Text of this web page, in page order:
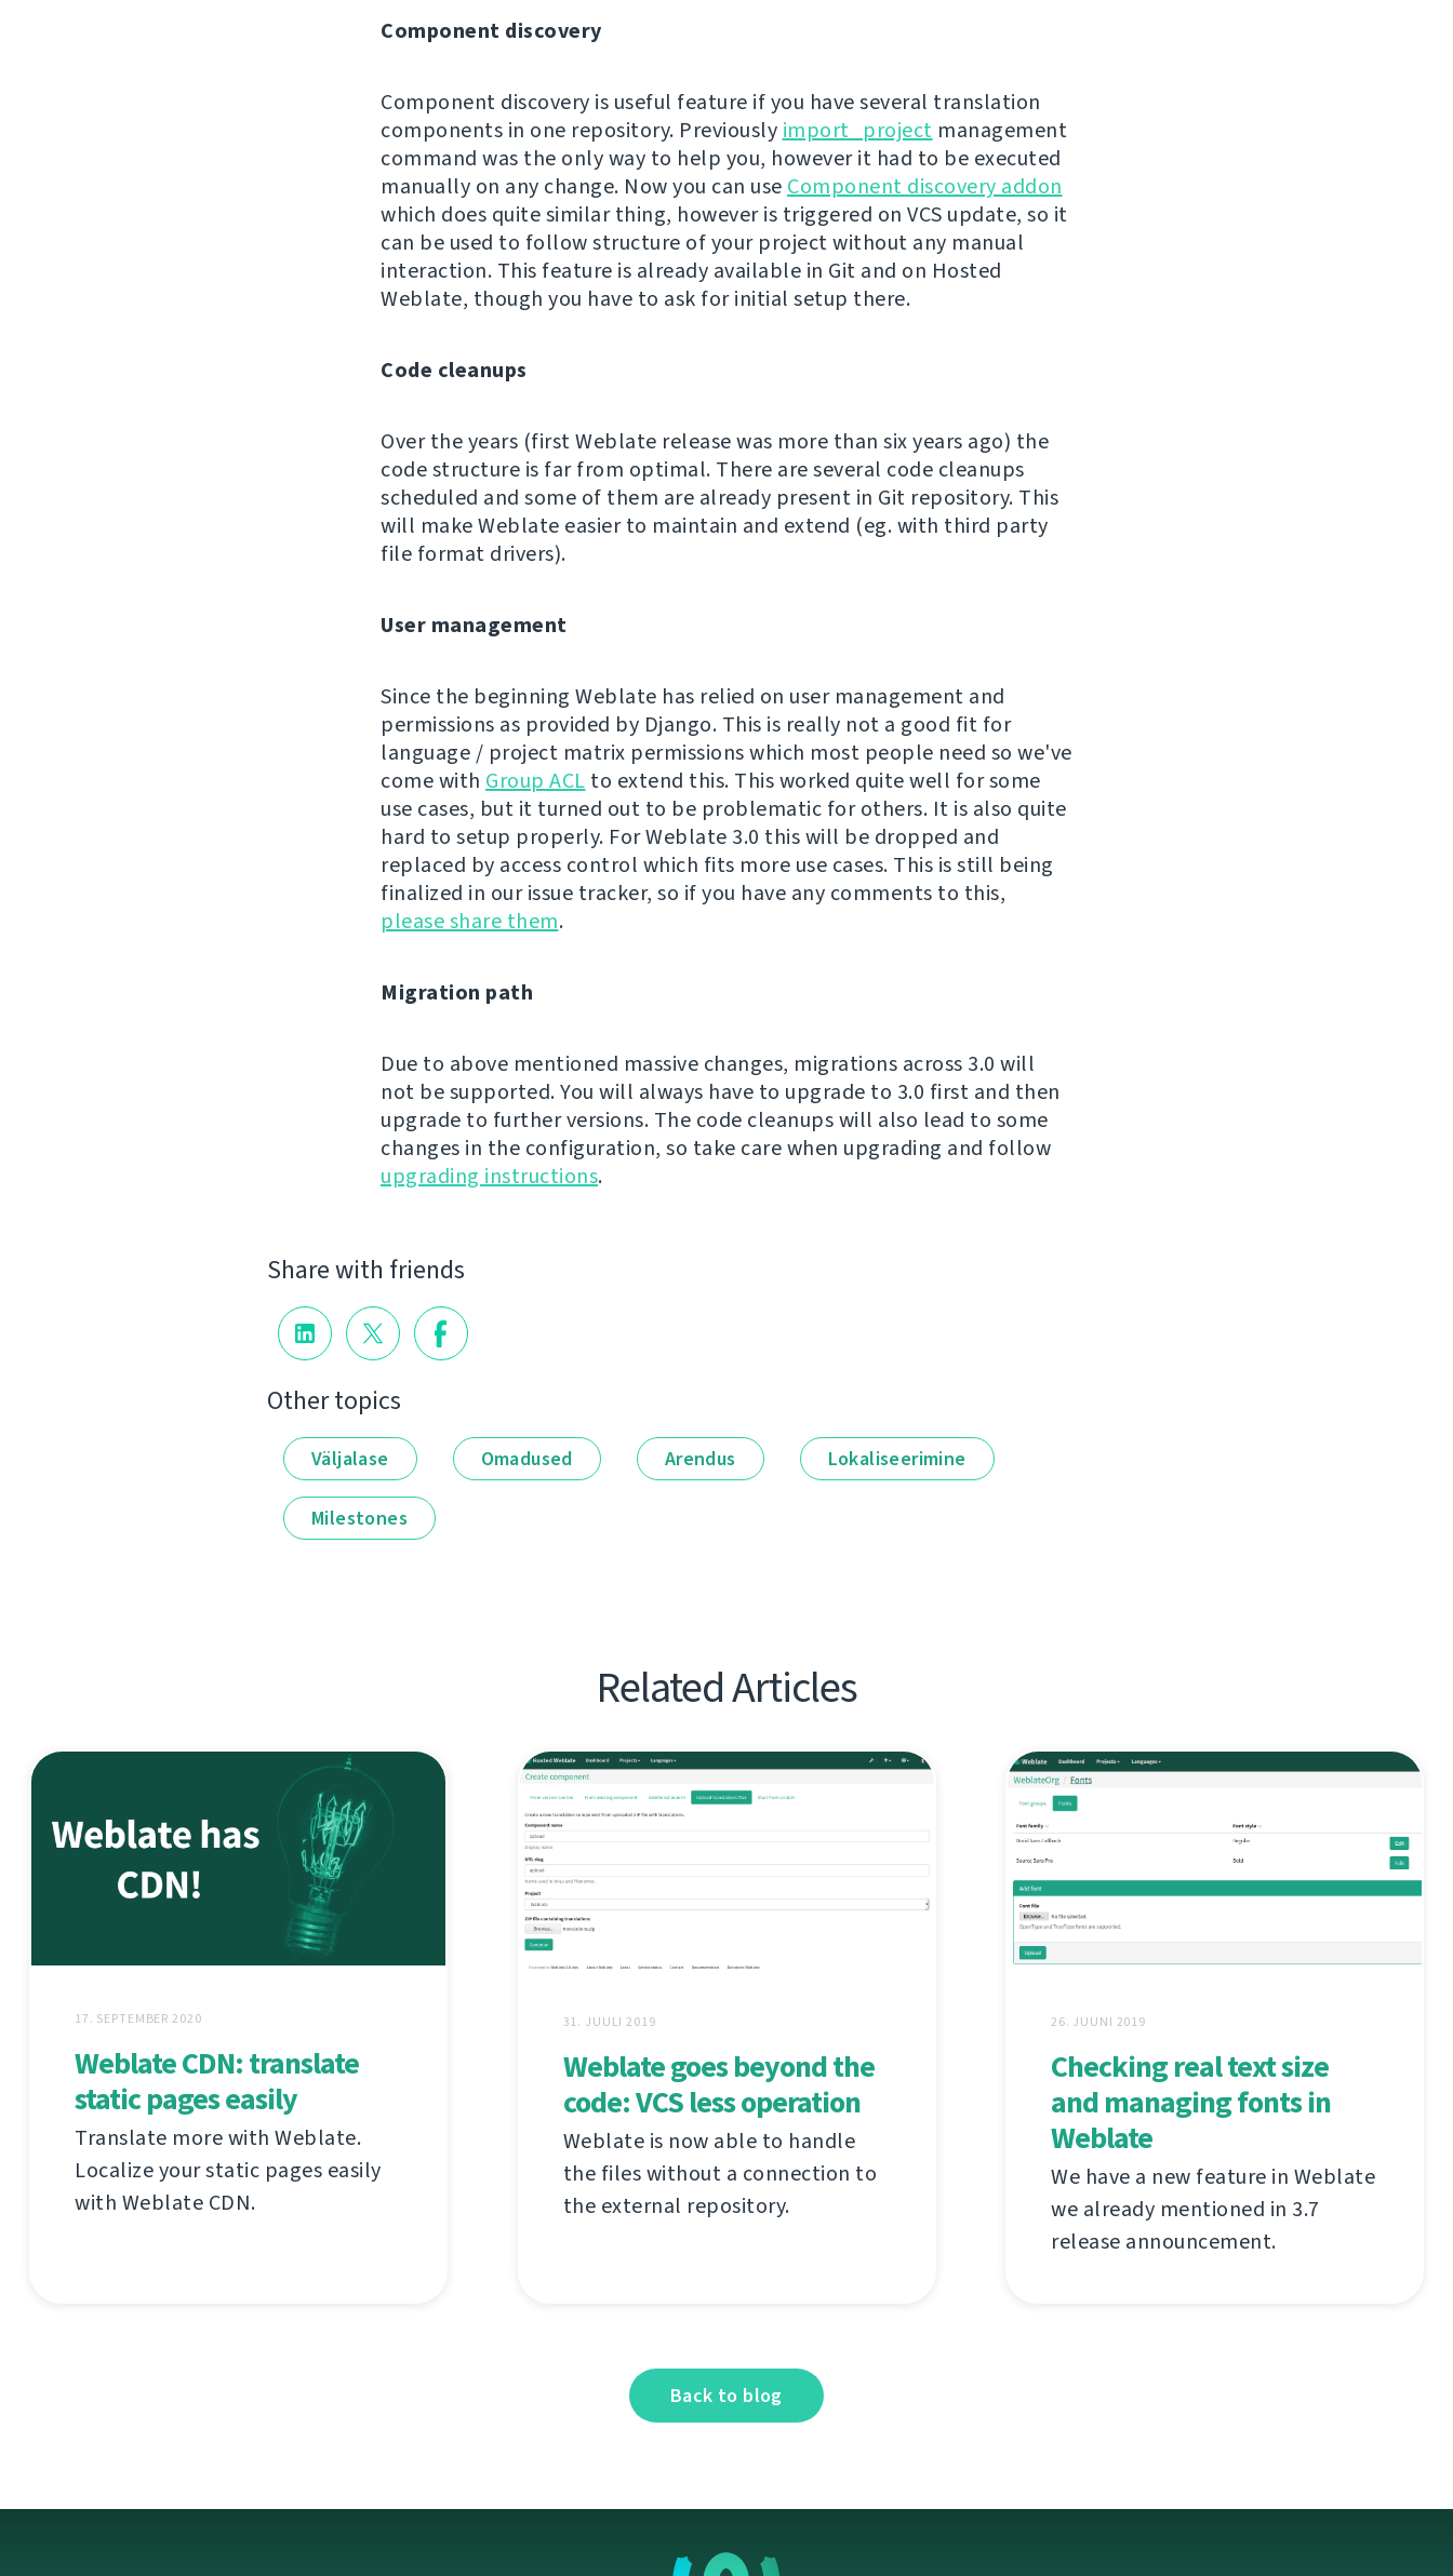
Component discovery
Component discovery is useful feature if you have several translation
components in one repository. Previously import_project management
command was the only way to help you, however it had to be executed
manually on any change. Now you can use Component discovery addon
which does quite similar thing, however is triggered on VCS update, so it
can be used to follow structure of your project without any manual
interaction. This feature is already available in Git and on Hosted
Weblate, though you have to ask for initial setup there.
Code cleanups
Over the years (first Weblate release was more than six years ago) the
code structure is far from optimal. There are several code cleanups
scheduled and some of them are already present in Git repository. This
will make Weblate easier to maintain and extend (eg. with third party
file format drivers).
User management
Since the beginning Weblate has relied on user management and
permissions as provided by Django. This is really not a good fit for
language / project matrix permissions which most people need so we've
come with Group ACL to extend this. This worked quite well for some
use cases, but it turned out to be problematic for others. It is also quite
hard to setup properly. For Weblate 3.0 this will be dropped and
replaced by access control which fits more use cases. This is still being
finalized in our issue tracker, so if you have any comments to this,
please share them.
Migration path
Due to above mentioned massive changes, migrations across 3.0 will
not be supported. You will always have to upgrade to 3.0 first and then
upgrade to further versions. The code cleanups will also lead to some
changes in the configuration, so take care when upgrading and follow
upgrading instructions.
Share with friends
Other topics
Väljalase Omadused Arendus Lokaliseerimine
Milestones
Related Articles
17. SEPTEMBER 2020
Weblate CDN: translate
static pages easily
Translate more with Weblate.
Localize your static pages easily
with Weblate CDN.
31. JUULI 2019
Weblate goes beyond the
code: VCS less operation
Weblate is now able to handle
the files without a connection to
the external repository.
26. JUUNI 2019
Checking real text size
and managing fonts in
Weblate
We have a new feature in Weblate
we already mentioned in 3.7
release announcement.
Back to blog